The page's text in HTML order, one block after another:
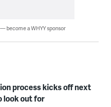
become a WHYY sponsor
process kicks off next
look out for